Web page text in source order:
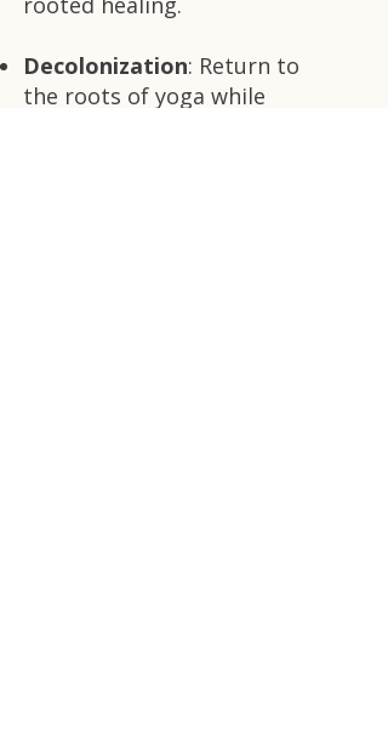
Decolonization: Return to
the roots of yoga while